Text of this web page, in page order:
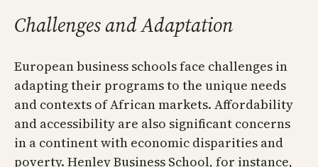
Challenges and Adaptation
European business schools face challenges in
adapting their programs to the unique needs
and contexts of African markets. Affordability
and accessibility are also significant concerns
in a continent with economic disparities and
poverty. Henley Business School, for instance,